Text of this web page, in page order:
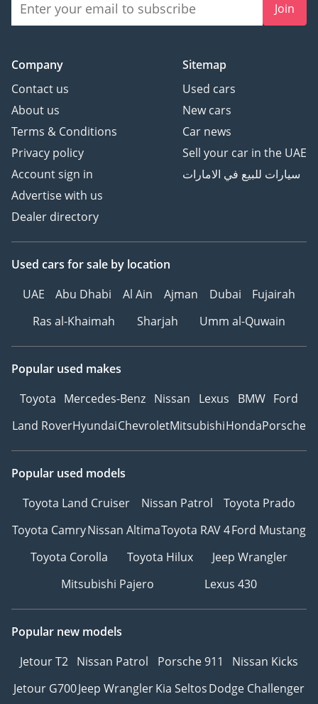
Join
Company
Contact us
About us
Terms & Conditions
Privacy policy
Account sign in
Advertise with us
Dealer directory
Sitemap
Used cars
New cars
Car news
Sell your car in the UAE
سيارات للبيع في الامارات
Used cars for sale by location
UAE
Abu Dhabi Al Ain Ajman Dubai
Fujairah
Ras al-Khaimah
Sharjah Umm al-Quwain
Popular used makes
Toyota Mercedes-Benz Nissan Lexus BMW Ford
Land RoverHyundaiChevroletMitsubishiHondaPorsche
Popular used models
Toyota Land Cruiser
Nissan Patrol
Toyota Prado
Toyota CamryNissan AltimaToyota RAV 4Ford Mustang
Toyota Corolla
Toyota Hilux
Jeep Wrangler
Mitsubishi Pajero
Lexus 430
Popular new models
Jetour T2 Nissan Patrol Porsche 911
Nissan Kicks
Jetour G700Jeep WranglerKia SeltosDodge Challenger